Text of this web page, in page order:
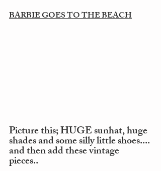
BARBIE GOES TO THE BEACH
Picture this; HUGE sunhat, huge
shades and some silly little shoes....
and then add these vintage
pieces..